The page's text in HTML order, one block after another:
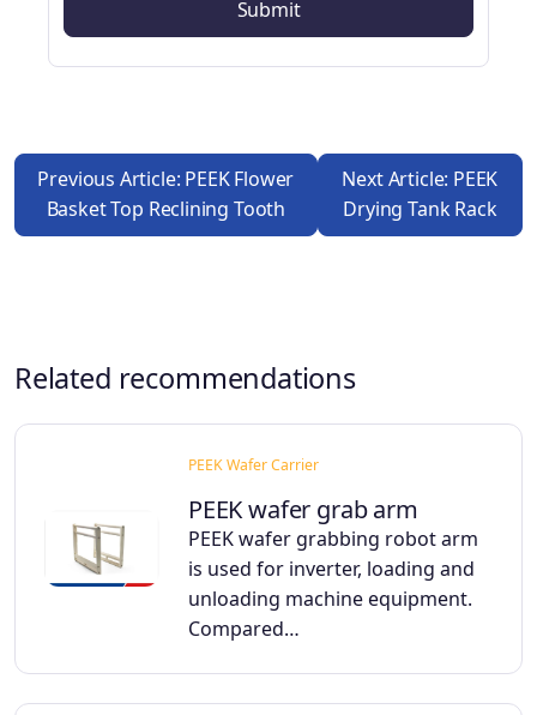
Previous Article: PEEK Flower
Basket Top Reclining Tooth
Next Article: PEEK
Drying Tank Rack
Related recommendations
PEEK Wafer Carrier
PEEK wafer grab arm
PEEK wafer grabbing robot arm
is used for inverter, loading and
unloading machine equipment.
Compared…